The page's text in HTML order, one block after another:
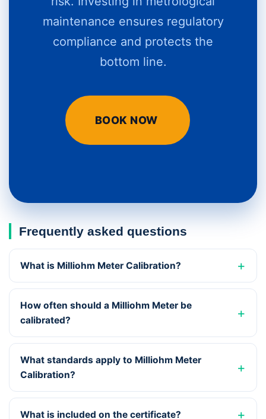
maintenance ensures regulatory
compliance and protects the
bottom line.
BOOK NOW
Frequently asked questions
What is Milliohm Meter Calibration?
How often should a Milliohm Meter be
calibrated?
What standards apply to Milliohm Meter
Calibration?
What is included on the certificate?